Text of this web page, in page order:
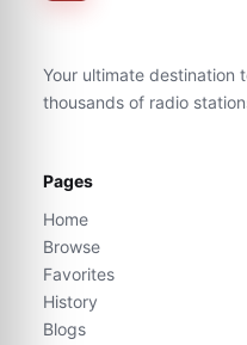
Your ultimate destination
thousands of radio
Pages
Home
Browse
Favorites
History
Blogs